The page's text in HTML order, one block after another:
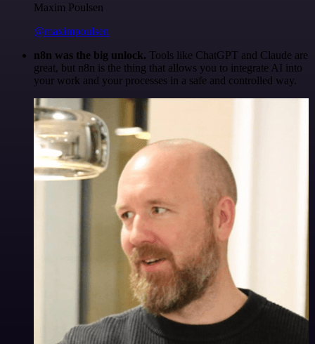
Maxim Poulsen
@maximpoulsen
n8n was the big unlock. Tools like ChatGPT and Claude are
great, but n8n is the thing that allows you to integrate AI into
your work and your processes in a safe and controlled way.